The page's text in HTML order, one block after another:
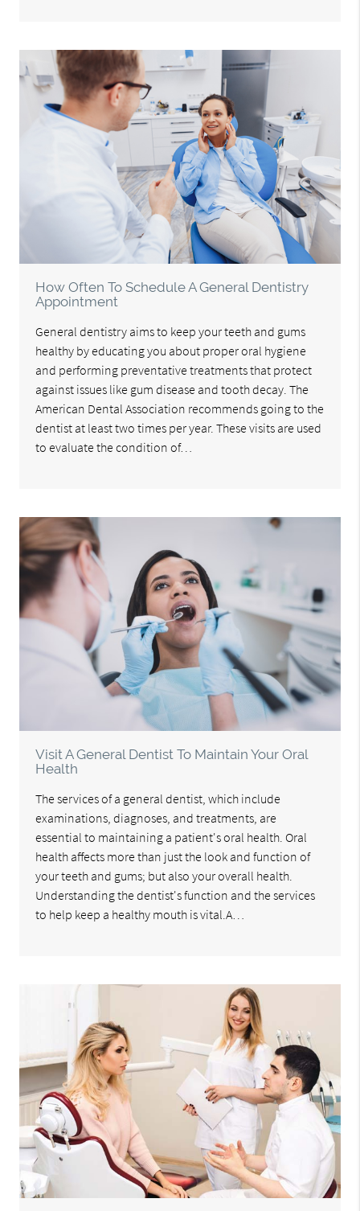
How Often To Schedule A General Dentistry
Appointment
General dentistry aims to keep your teeth and gums
healthy by educating you about proper oral hygiene
and performing preventative treatments that protect
against issues like gum disease and tooth decay. The
American Dental Association recommends going to the
dentist at least two times per year. These visits are used
to evaluate the condition of…
Visit A General Dentist To Maintain Your Oral
Health
The services of a general dentist, which include
examinations, diagnoses, and treatments, are
essential to maintaining a patient's oral health. Oral
health affects more than just the look and function of
your teeth and gums; but also your overall health.
Understanding the dentist's function and the services
to help keep a healthy mouth is vital.A…